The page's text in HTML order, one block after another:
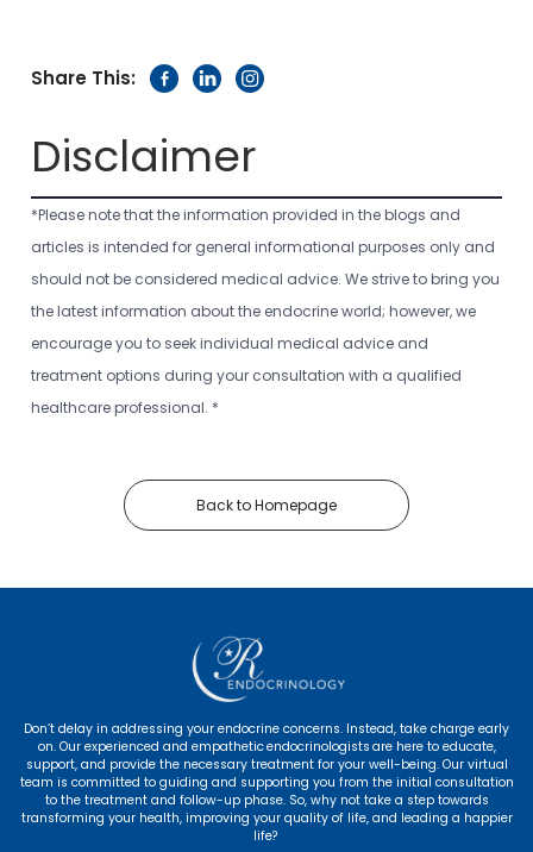
Share This:
Disclaimer
*Please note that the information provided in the blogs and
articles is intended for general informational purposes only and
should not be considered medical advice. We strive to bring you
the latest information about the endocrine world; however, we
encourage you to seek individual medical advice and
treatment options during your consultation with a qualified
healthcare professional. *
Back to Homepage
Don’t delay in addressing your endocrine concerns. Instead, take charge early
on. Our experienced and empathetic endocrinologists are here to educate,
support, and provide the necessary treatment for your well-being. Our virtual
team is committed to guiding and supporting you from the initial consultation
to the treatment and follow-up phase. So, why not take a step towards
transforming your health, improving your quality of life, and leading a happier
life?